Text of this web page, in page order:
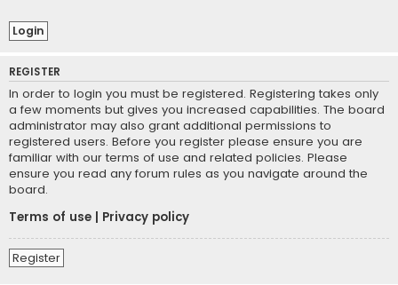
REGISTER
In order to login you must be registered. Registering takes only
a few moments but gives you increased capabilities. The board
administrator may also grant additional permissions to
registered users. Before you register please ensure you are
familiar with our terms of use and related policies. Please
ensure you read any forum rules as you navigate around the
board.
Terms of use
Privacy policy
Register